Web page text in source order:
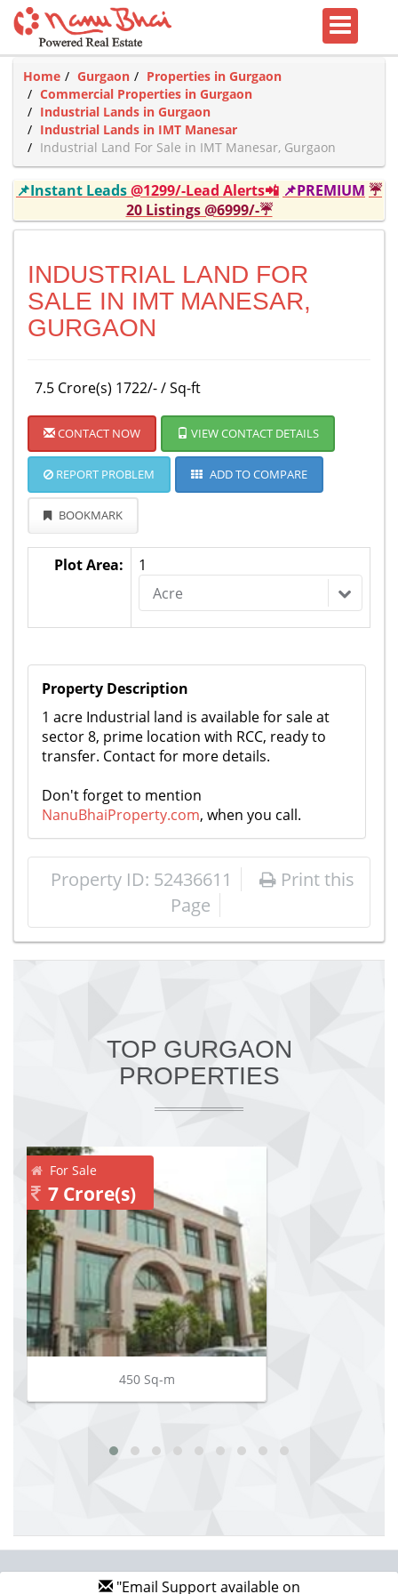
Home Gurgaon
Properties in Gurgaon
Commercial Properties in Gurgaon
Industrial Lands in Gurgaon
Industrial Lands in IMT Manesar
Industrial Land For Sale in IMT Manesar, Gurgaon
📌Instant Leads@1299/-Lead Alerts📲 📌PREMIUM ☔
20 Listings @6999/-☔
INDUSTRIAL LAND FOR
SALE IN IMT MANESAR,
GURGAON
7.5 Crore(s) 1722/- / Sq-ft
CONTACT NOW VIEW CONTACT DETAILS
REPORT PROBLEM ADD TO COMPARE
BOOKMARK
Plot Area:
1
Acre
Property Description
1 acre Industrial land is available for sale at
sector 8, prime location with RCC, ready to
transfer. Contact for more details.
Don't forget to mention
NanuBhaiProperty.com, when you call.
Property ID: 52436611
Print this
Page
TOP GURGAON
PROPERTIES
For Sale
7 Crore(s)
450 Sq-m
"Email Support available on